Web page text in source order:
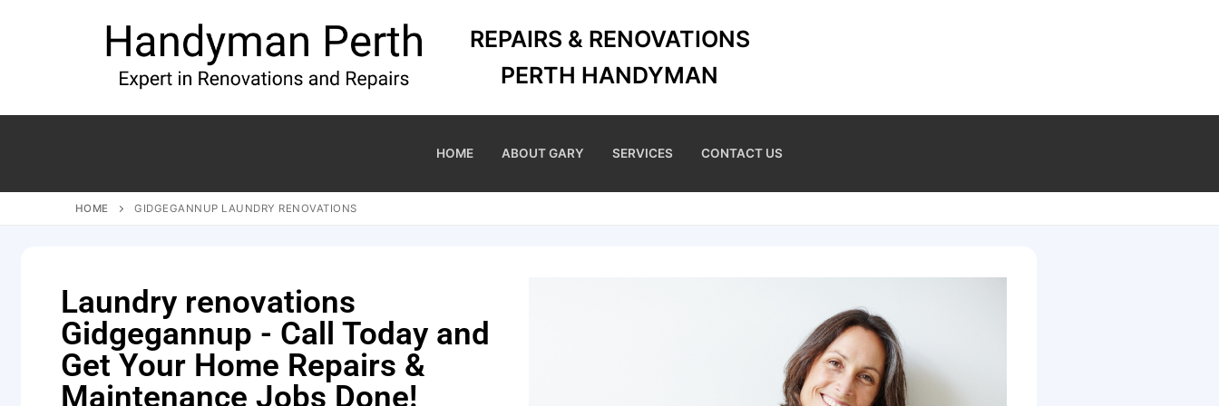
REPAIRS & RENOVATIONS
PERTH HANDYMAN
HOME ABOUT GARY SERVICES CONTACT US
HOME GIDGEGANNUP LAUNDRY RENOVATIONS
Laundry renovations
Gidgegannup - Call Today and
Get Your Home Repairs &
Maintenance Jobs Done!